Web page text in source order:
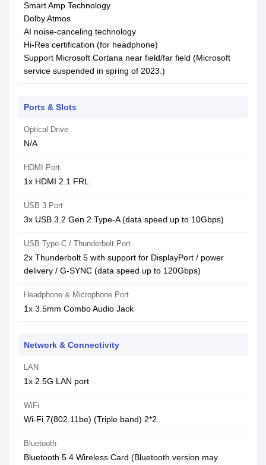
Smart Amp Technology
Dolby Atmos
AI noise-canceling technology
Hi-Res certification (for headphone)
Support Microsoft Cortana near field/far field (Microsoft
service suspended in spring of 2023.)
Ports & Slots
Optical Drive
N/A
HDMI Port
1x HDMI 2.1 FRL
USB 3 Port
3x USB 3.2 Gen 2 Type-A (data speed up to 10Gbps)
USB Type-C / Thunderbolt Port
2x Thunderbolt 5 with support for DisplayPort / power
delivery / G-SYNC (data speed up to 120Gbps)
Headphone & Microphone Port
1x 3.5mm Combo Audio Jack
Network & Connectivity
LAN
1x 2.5G LAN port
WiFi
Wi-Fi 7(802.11be) (Triple band) 2*2
Bluetooth
Bluetooth 5.4 Wireless Card (Bluetooth version may